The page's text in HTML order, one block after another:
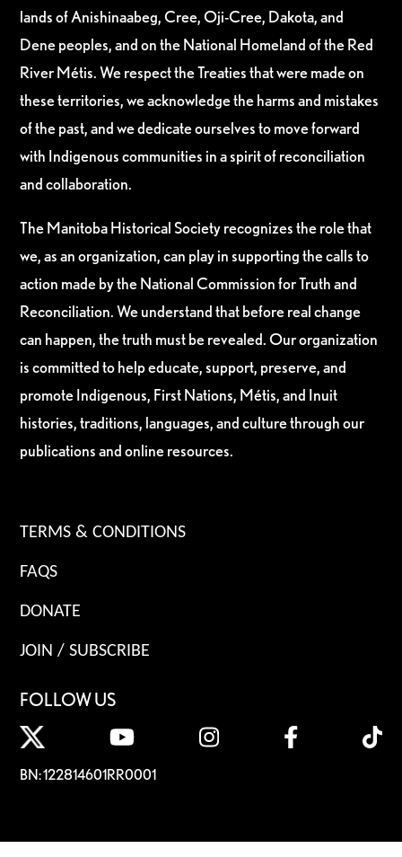
lands of Anishinaabeg, Cree, Oji-Cree, Dakota, and
Dene peoples, and on the National Homeland of the Red
River Métis. We respect the Treaties that were made on
these territories, we acknowledge the harms and mistakes
of the past, and we dedicate ourselves to move forward
with Indigenous communities in a spirit of reconciliation
and collaboration.
The Manitoba Historical Society recognizes the role that
we, as an organization, can play in supporting the calls to
action made by the National Commission for Truth and
Reconciliation. We understand that before real change
can happen, the truth must be revealed. Our organization
is committed to help educate, support, preserve, and
promote Indigenous, First Nations, Métis, and Inuit
histories, traditions, languages, and culture through our
publications and online resources.
TERMS & CONDITIONS
FAQS
DONATE
JOIN / SUBSCRIBE
FOLLOW US
BN: 122814601RR0001